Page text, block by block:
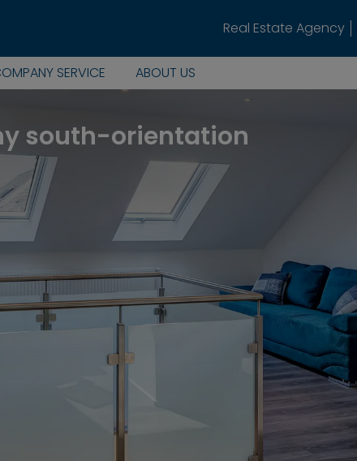
Real Estate Agency
SERVICE ABOUT US
south-orientation